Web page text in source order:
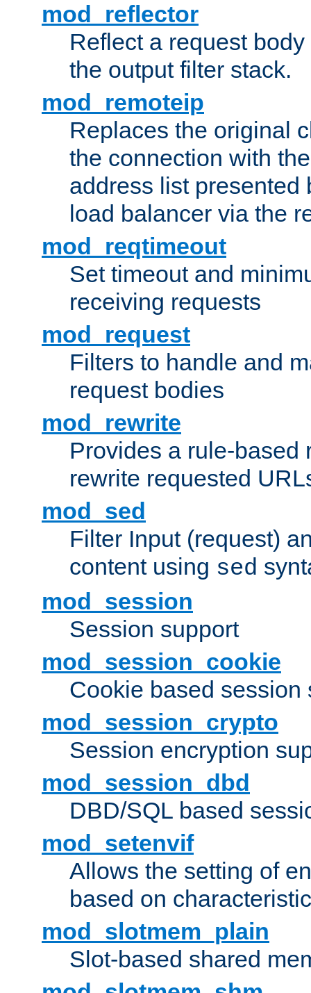
mod_reflector
Reflect a request
the output filter stack.
mod_remoteip
Replaces the original
the connection with
address list presented
load balancer via the
mod_reqtimeout
Set timeout and
receiving requests
mod_request
Filters to handle and
request bodies
mod_rewrite
Provides a rule-based
rewrite requested
mod_sed
Filter Input (request)
content using sed
mod_session
Session support
mod_session_cookie
Cookie based session
mod_session_crypto
Session encryption
mod_session_dbd
DBD/SQL based
mod_setenvif
Allows the setting of
based on
mod_slotmem_plain
Slot-based shared